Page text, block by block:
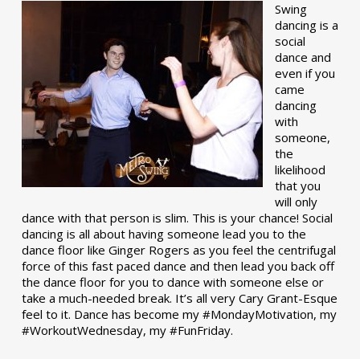
Swing
dancing is a
social
dance and
even if you
came
dancing
with
someone,
the
likelihood
that you
will only
dance with that person is slim. This is your chance! Social
dancing is all about having someone lead you to the
dance floor like Ginger Rogers as you feel the centrifugal
force of this fast paced dance and then lead you back off
the dance floor for you to dance with someone else or
take a much-needed break. It’s all very Cary Grant-Esque
feel to it. Dance has become my #MondayMotivation, my
#WorkoutWednesday, my #FunFriday. ­­